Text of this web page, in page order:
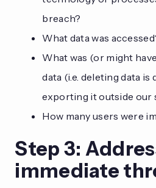
breach?
What data was
What was (or might
data (i.e. deleting data
exporting it outside our
How many users were
Step 3:
immediate